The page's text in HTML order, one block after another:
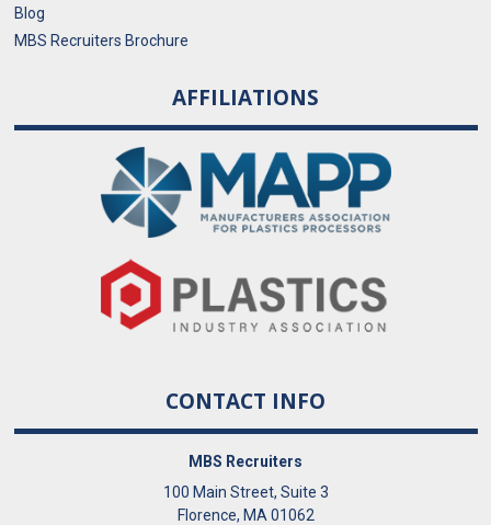
Blog
MBS Recruiters Brochure
AFFILIATIONS
CONTACT INFO
MBS Recruiters
100 Main Street, Suite 3
Florence, MA 01062